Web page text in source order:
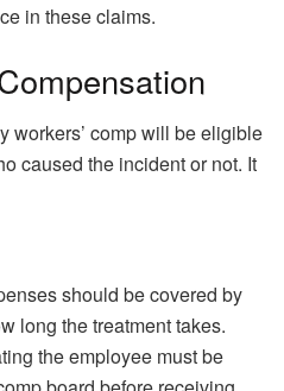
in these claims.
workers’ comp will be eligible
caused the incident or not. It
should be covered by
long the treatment takes.
the employee must be